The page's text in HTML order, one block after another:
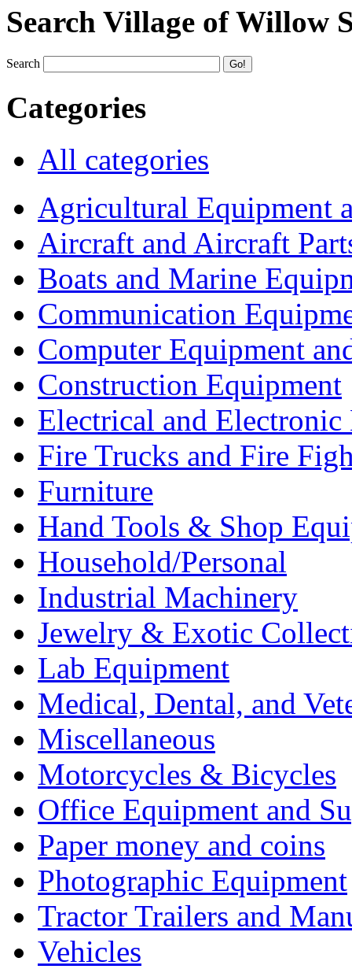
Search Village of Willow
Search
Categories
All categories
Agricultural Equipment
Aircraft and Aircraft
Boats and Marine
Communication
Computer Equipment
Construction Equipment
Electrical and Electronic
Fire Trucks and Fire
Furniture
Hand Tools & Shop
Household/Personal
Industrial Machinery
Jewelry & Exotic
Lab Equipment
Medical, Dental, and
Miscellaneous
Motorcycles & Bicycles
Office Equipment and
Paper money and coins
Photographic Equipment
Tractor Trailers and
Vehicles